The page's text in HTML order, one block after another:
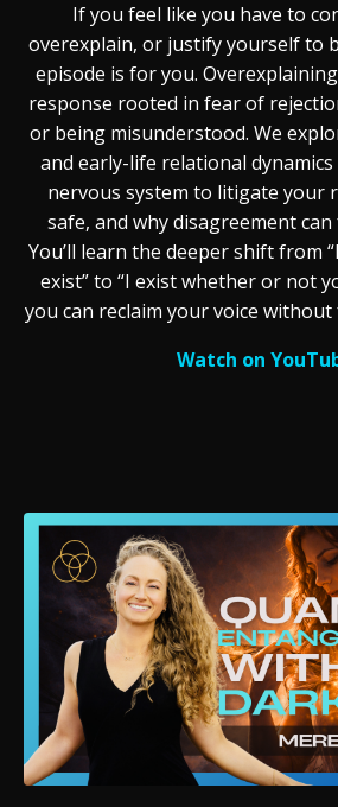
If you feel like you have to
overexplain, or justify yourself to
episode is for you.
response rooted in fear of
or being misunderstood. We
and early-life relational
nervous system to litigate your
safe, and why disagreement
You’ll learn the deeper shift from
exist” to “I exist whether or not
you can reclaim your voice
Watch on